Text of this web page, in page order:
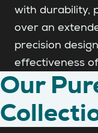
with durability,
over an
precision
effectiveness
Our